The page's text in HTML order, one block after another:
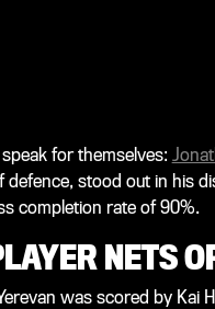
for themselves:
defence, stood out in his
completion rate of 90%.
NETS
was scored by Kai